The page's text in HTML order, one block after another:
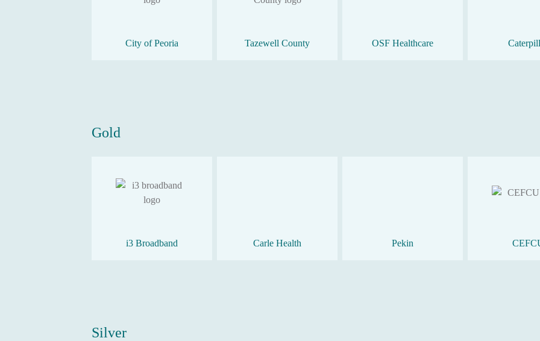
City of Peoria Tazewell County OSF Healthcare
Gold
i3 Broadband Carle Health Pekin
Silver